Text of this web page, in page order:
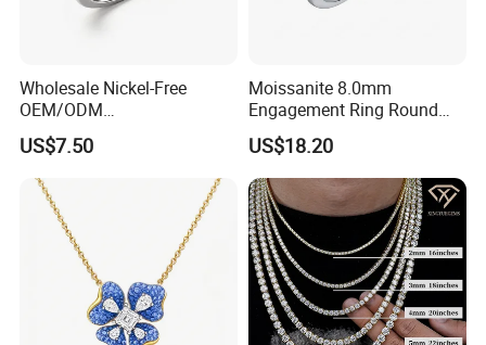
Wholesale Nickel-Free
OEM/ODM
Manufacturer/Factory
Direct 925 Sterling Silver
Heart Shap Zircon
Engagement Rings Small
MOQ Support Customs
Jewelry
US$7.50
Moissanite 8.0mm
Engagement Ring Round
Cut Promise Ring Women
Fine Jewelry
US$18.20